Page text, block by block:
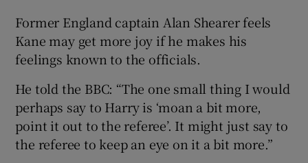
Former England captain Alan Shearer feels
Kane may get more joy if he makes his
feelings known to the officials.
He told the BBC: “The one small thing I would
perhaps say to Harry is ‘moan a bit more,
point it out to the referee’. It might just say to
the referee to keep an eye on it a bit more.”